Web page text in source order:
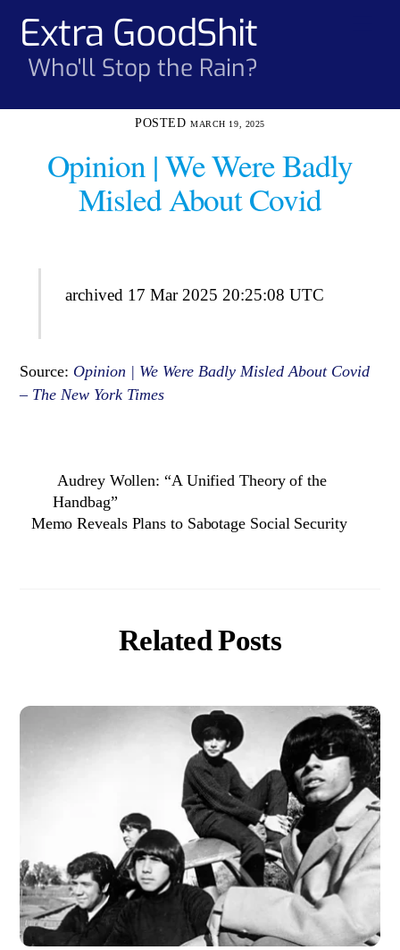
contentExtra GoodShit
Who'll Stop the Rain?
MARCH 19, 2025
Opinion | We Were Badly
Misled About Covid
archived 17 Mar 2025 20:25:08 UTC
Source: Opinion | We Were Badly Misled About Covid
– The New York Times
Audrey Wollen: “A Unified Theory of the
Handbag”
Memo Reveals Plans to Sabotage Social Security
Related Posts